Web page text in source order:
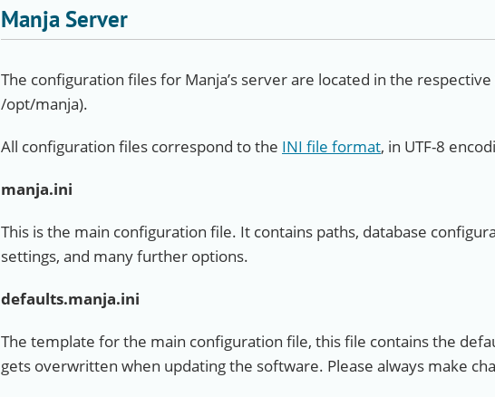
Manja Server
The configuration files for Manja’s server are located in the
/opt/manja).
All configuration files correspond to the INI file format, in UTF-8
manja.ini
This is the main configuration file. It contains paths, database
settings, and many further options.
defaults.manja.ini
The template for the main configuration file, this file contains the
gets overwritten when updating the software. Please always make